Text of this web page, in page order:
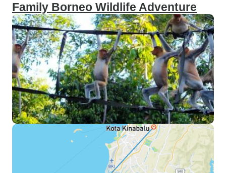
Family Borneo Wildlife Adventure